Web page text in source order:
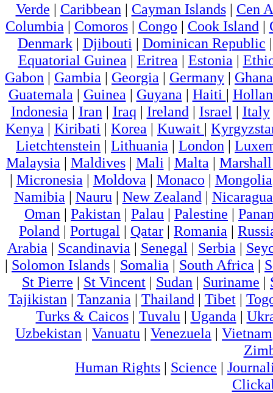
Verde | Caribbean | Cayman Islands| Cen
Columbia | Comoros| Congo | Cook Island |
Denmark| Djibouti | Dominican Republic
Equatorial Guinea | Eritrea | Estonia |
Gabon | Gambia | Georgia | Germany | Ghana
Guatemala | Guinea | Guyana | Haiti |
Indonesia | Iran | Iraq | Ireland | Israel | Italy
Kenya | Kiribati | Korea | Kuwait |
Lietchtenstein | Lithuania | London |
Malaysia | Maldives| Mali | Malta |
| Micronesia | Moldova | Monaco | Mongolia
Namibia | Nauru | New Zealand | Nicaragua
Oman | Pakistan | Palau | Palestine |
Poland | Portugal | Qatar | Romania |
Arabia | Scandinavia | Senegal | Serbia |
| Solomon Islands | Somalia | South Africa |
St Pierre | St Vincent | Sudan | Suriname |
Tajikistan | Tanzania | Thailand | Tibet|
Turks & Caicos| Tuvalu | Uganda |
Uzbekistan | Vanuatu | Venezuela | Vietnam
Human Rights | Science |